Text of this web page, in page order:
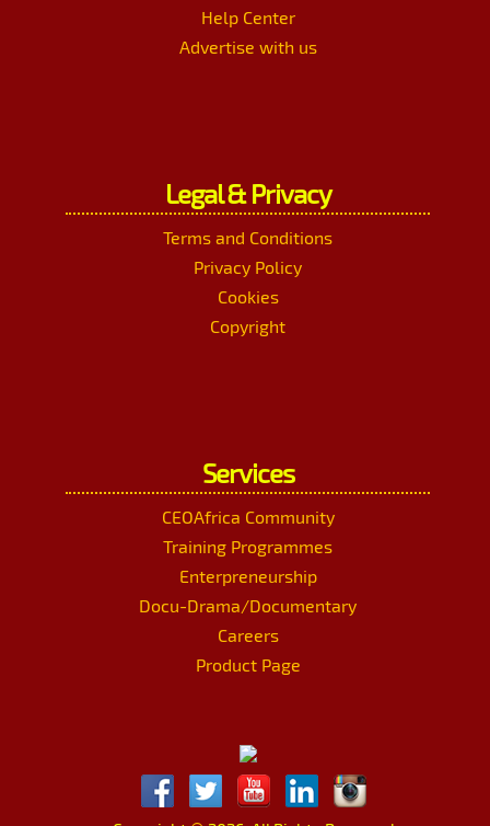
Help Center
Advertise with us
Legal & Privacy
Terms and Conditions
Privacy Policy
Cookies
Copyright
Services
CEOAfrica Community
Training Programmes
Enterpreneurship
Docu-Drama/Documentary
Careers
Product Page